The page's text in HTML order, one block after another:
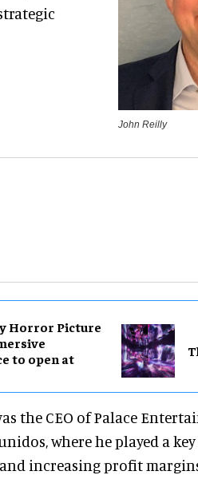
John Reilly
Horror Picture
to open at
the CEO of Palace
where he played a
increasing profit